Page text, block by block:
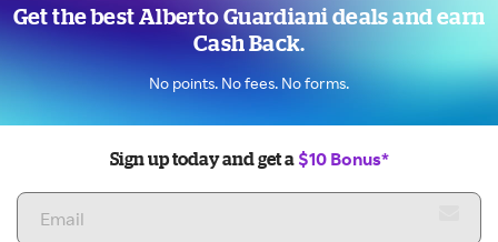
Get the best Alberto Guardiani deals and earn
Cash Back.
No points. No fees. No forms.
Sign up today and get a $10 Bonus*